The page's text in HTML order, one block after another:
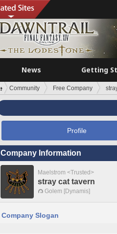
News Getting
Community Free Company
Profile
Company Information
Maelstrom <Trusted>
stray cat tavern
Golem [Dynamis]
Company Slogan